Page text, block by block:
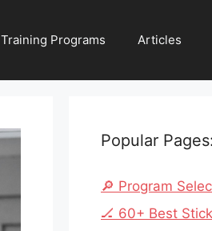
Training Programs Articles
Popular Pages:
🔎 Program
🏒 60+ Best